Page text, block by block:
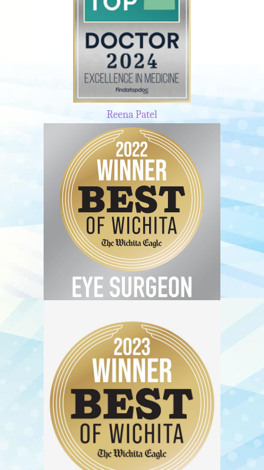
Reena Patel